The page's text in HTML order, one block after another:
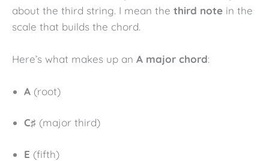
about the third string. I mean the third note in the
scale that builds the chord.
Here’s what makes up an A major chord:
A (root)
C♯ (major third)
E (fifth)